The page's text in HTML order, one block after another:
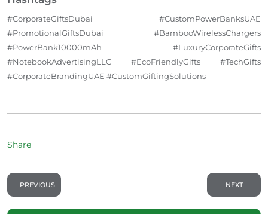
#CorporateGiftsDubai #CustomPowerBanksUAE
#PromotionalGiftsDubai #BambooWirelessChargers
#PowerBank10000mAh #LuxuryCorporateGifts
#NotebookAdvertisingLLC #EcoFriendlyGifts #TechGifts
#CorporateBrandingUAE #CustomGiftingSolutions
Share
PREVIOUS NEXT